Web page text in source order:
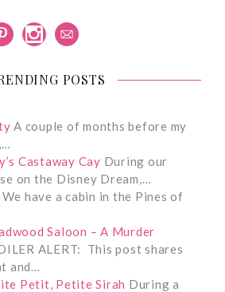
POSTS
A couple of months before my
Castaway Cay During our
on the Disney Dream,…
We have a cabin in the Pines of
Saloon – A Murder
ALERT: This post shares
and…
Petit, Petite Sirah During a